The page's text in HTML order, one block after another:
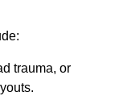
trauma, or